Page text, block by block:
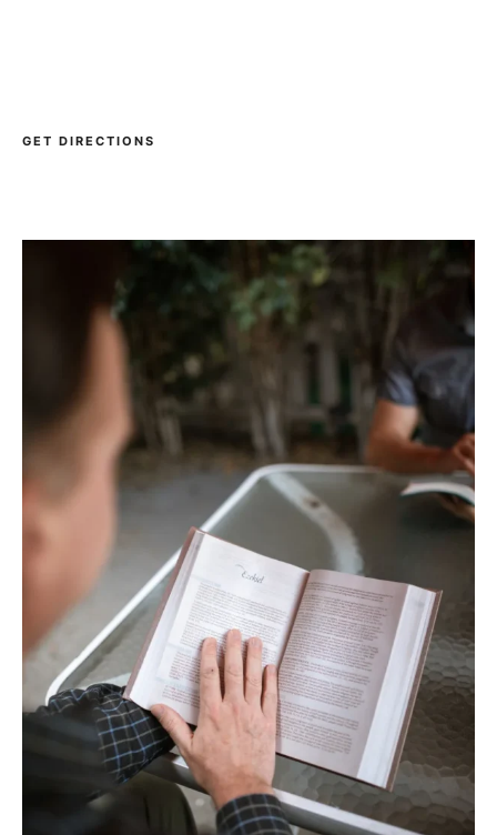
GET DIRECTIONS